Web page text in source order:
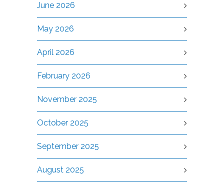
June 2026
May 2026
April 2026
February 2026
November 2025
October 2025
September 2025
August 2025